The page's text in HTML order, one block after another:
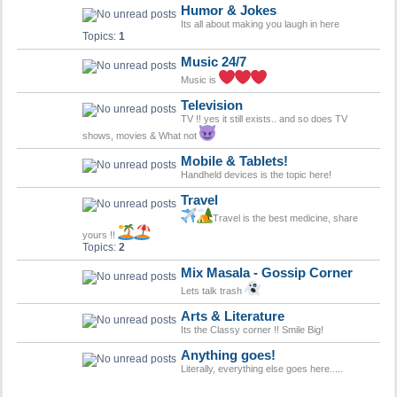
Humor & Jokes
Its all about making you laugh in here
Topics: 1
Music 24/7
Music is
Television
TV !! yes it still exists.. and so does TV
shows, movies & What not
Mobile & Tablets!
Handheld devices is the topic here!
Travel
Travel is the best medicine, share
yours !!
Topics: 2
Mix Masala - Gossip Corner
Lets talk trash
Arts & Literature
Its the Classy corner !! Smile Big!
Anything goes!
Literally, everything else goes here.....